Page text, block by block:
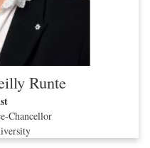
Runte
Chancellor